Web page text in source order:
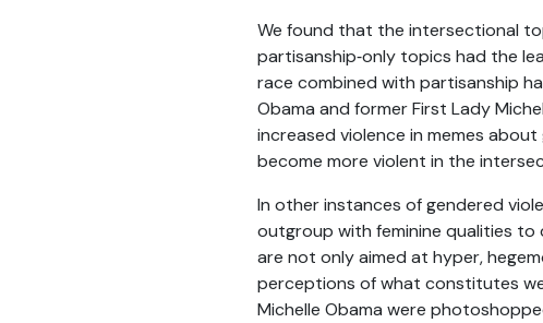
We found that the intersectional
partisanship‑only topics had the
race combined with partisanship
Obama and former First Lady
increased violence in memes
become more violent in the
In other instances of gendered
outgroup with feminine qualities to
are not only aimed at hyper,
perceptions of what constitutes
Michelle Obama were